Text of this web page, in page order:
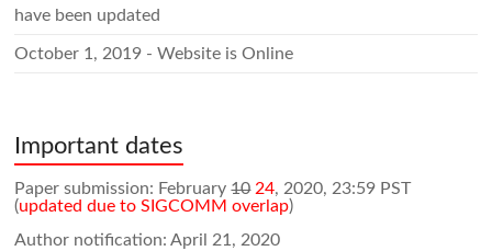
have been updated
October 1, 2019 - Website is Online
Important dates
Paper submission: February10 24, 2020, 23:59 PST
(updated due to SIGCOMM overlap)
Author notification: April 21, 2020